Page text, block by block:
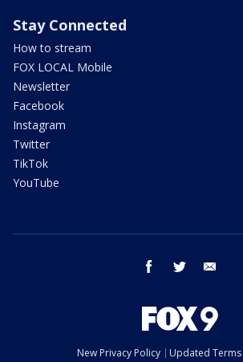
Stay Connected
How to stream
FOX LOCAL Mobile
Newsletter
Facebook
Instagram
Twitter
TikTok
YouTube
facebook twitter
New Privacy Policy
Updated